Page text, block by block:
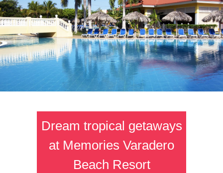
Dream tropical getaways
at Memories Varadero
Beach Resort